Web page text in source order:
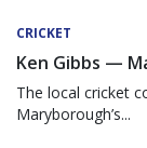
CRICKET
Ken Gibbs —
The local cricket
Maryborough’s...